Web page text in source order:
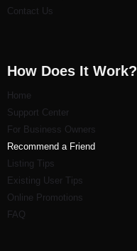
Contact Us
How Does It Work?
Home
Support Center
For Business Owners
Recommend a Friend
Listing Tips
Existing User Tips
Online Promotions
FAQ